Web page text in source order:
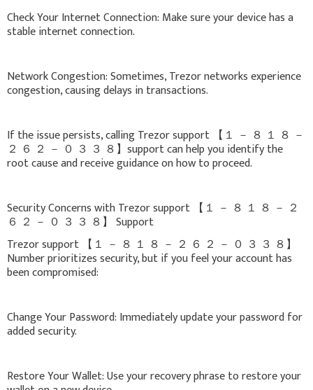
Check Your Internet Connection: Make sure your device has a
stable internet connection.
Network Congestion: Sometimes, Trezor networks experience
congestion, causing delays in transactions.
If the issue persists, calling Trezor support 【 １ － ８ １ ８ －
２ ６ ２ － ０ ３ ３ ８】support can help you identify the
root cause and receive guidance on how to proceed.
Security Concerns with Trezor support 【 １ － ８ １ ８ － ２
６ ２ － ０ ３ ３ ８】 Support
Trezor support 【 １ － ８ １ ８ － ２ ６ ２ － ０ ３ ３ ８】
Number prioritizes security, but if you feel your account has
been compromised:
Change Your Password: Immediately update your password for
added security.
Restore Your Wallet: Use your recovery phrase to restore your